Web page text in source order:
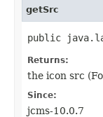
getSrc
public
Returns:
the icon src
Since:
jcms-10.0.7